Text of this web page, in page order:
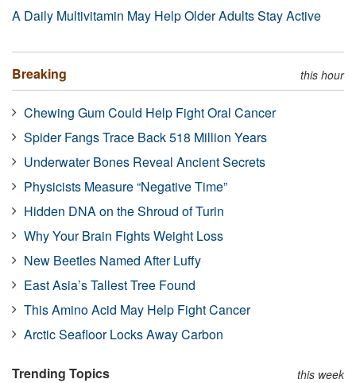
A Daily Multivitamin May Help Older Adults Stay Active
Breaking this hour
Chewing Gum Could Help Fight Oral Cancer
Spider Fangs Trace Back 518 Million Years
Underwater Bones Reveal Ancient Secrets
Physicists Measure “Negative Time”
Hidden DNA on the Shroud of Turin
Why Your Brain Fights Weight Loss
New Beetles Named After Luffy
East Asia’s Tallest Tree Found
This Amino Acid May Help Fight Cancer
Arctic Seafloor Locks Away Carbon
Trending Topics this week